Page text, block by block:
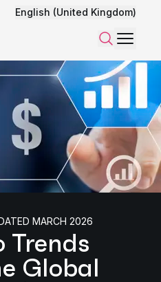
English (United Kingdom)
SearchMenu
MARCH 2026
Trends
Global